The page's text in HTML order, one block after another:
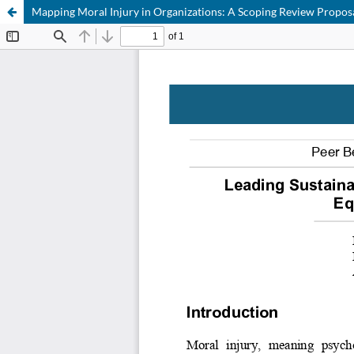
Mapping Moral Injury in Organizations: A Scoping Review